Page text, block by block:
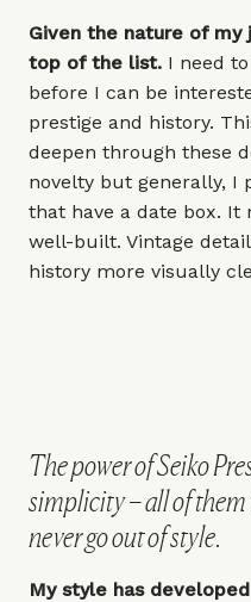
Given the nature of
top of the list. I need
before I can be
prestige and history.
deepen through these
novelty but generally, I
that have a date box. It
well-built. Vintage
history more visually
The power of Seiko
simplicity – all of
never go out of style.
My style has